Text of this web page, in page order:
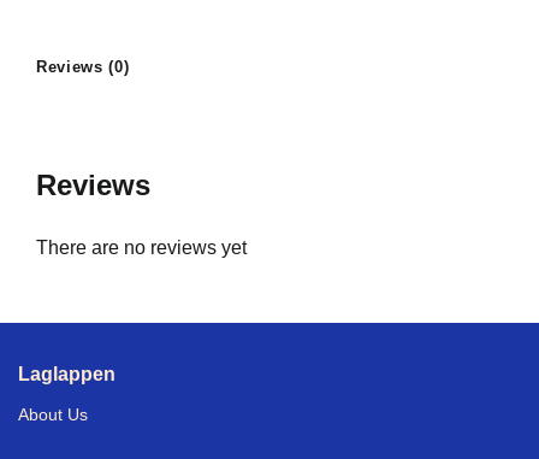
Reviews (0)
Reviews
There are no reviews yet
Laglappen
About Us